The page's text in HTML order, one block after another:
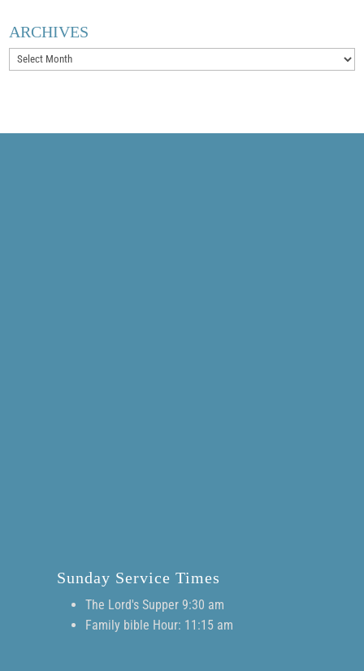
ARCHIVES
Archives
Sunday Service Times
The Lord's Supper 9:30 am
Family bible Hour: 11:15 am